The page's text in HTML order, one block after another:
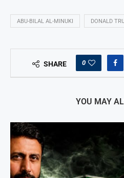
ABU-BILAL AL-MINUKI DONALD
SHARE 0
YOU MAY